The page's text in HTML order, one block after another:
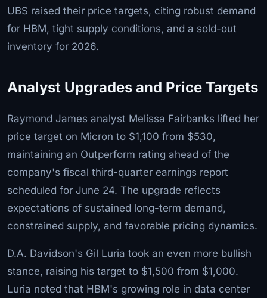
UBS raised their price targets, citing robust demand
for HBM, tight supply conditions, and a sold-out
inventory for 2026.
Analyst Upgrades and Price Targets
Raymond James analyst Melissa Fairbanks lifted her
price target on Micron to $1,100 from $530,
maintaining an Outperform rating ahead of the
company's fiscal third-quarter earnings report
scheduled for June 24. The upgrade reflects
expectations of sustained long-term demand,
constrained supply, and favorable pricing dynamics.
D.A. Davidson's Gil Luria took an even more bullish
stance, raising his target to $1,500 from $1,000.
Luria noted that HBM's growing role in data center